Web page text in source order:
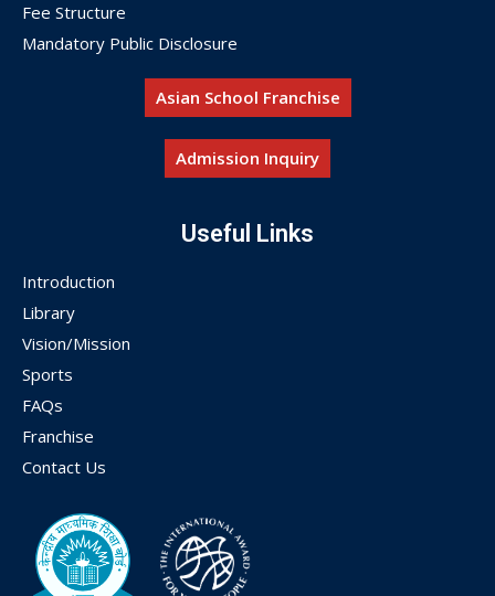
Fee Structure
Mandatory Public Disclosure
Asian School Franchise
Admission Inquiry
Useful Links
Introduction
Library
Vision/Mission
Sports
FAQs
Franchise
Contact Us